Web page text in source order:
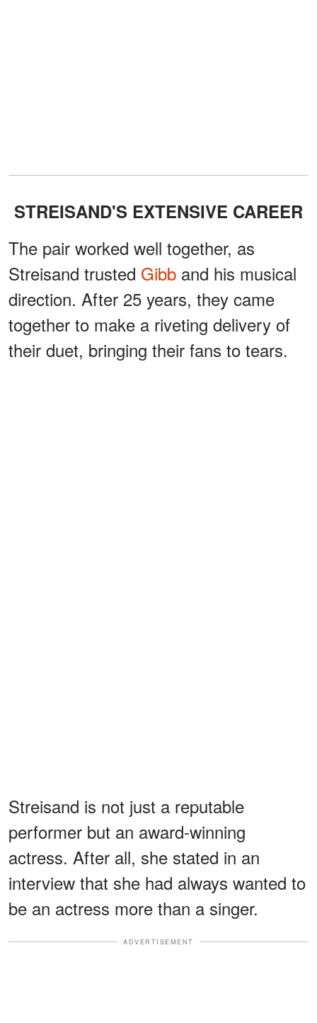
STREISAND'S EXTENSIVE CAREER
The pair worked well together, as
Streisand trusted Gibb and his musical
direction. After 25 years, they came
together to make a riveting delivery of
their duet, bringing their fans to tears.
Streisand is not just a reputable
performer but an award-winning
actress. After all, she stated in an
interview that she had always wanted to
be an actress more than a singer.
ADVERTISEMENT